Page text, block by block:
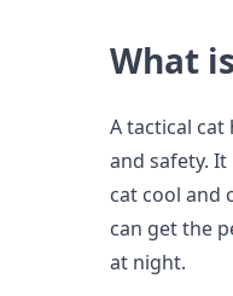
What
A tactical
and safety.
cat cool and
can get the
at night.